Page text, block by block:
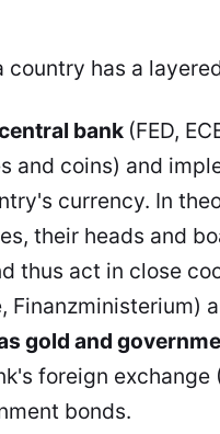
has a
bank (FED,
and coins) and
currency. In
their heads and
thus act in close
Finanzministerium)
gold and
foreign exchange
bonds.